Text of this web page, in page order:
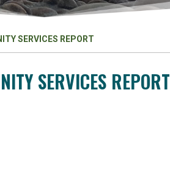
SERVICES REPORT
SERVICES REPORT